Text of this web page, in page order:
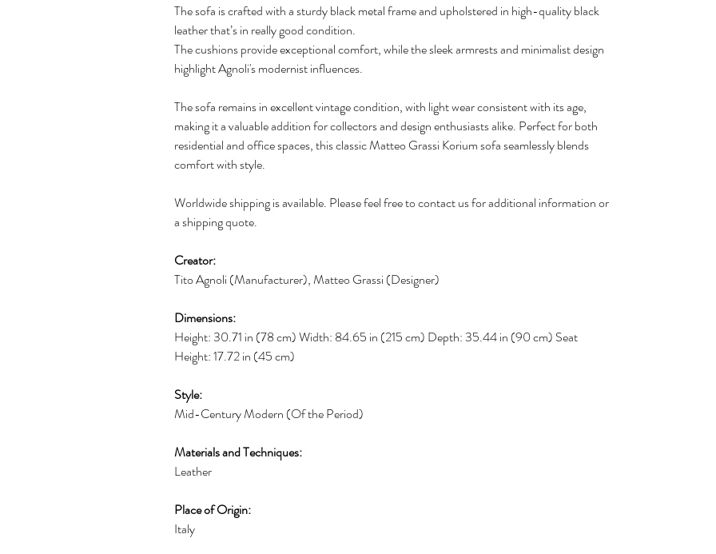
The sofa is crafted with a sturdy black metal frame and upholstered in high-quality black
leather that’s in really good condition.
The cushions provide exceptional comfort, while the sleek armrests and minimalist design
highlight Agnoli's modernist influences.
The sofa remains in excellent vintage condition, with light wear consistent with its age,
making it a valuable addition for collectors and design enthusiasts alike. Perfect for both
residential and office spaces, this classic Matteo Grassi Korium sofa seamlessly blends
comfort with style.
Worldwide shipping is available. Please feel free to contact us for additional information or
a shipping quote.
Creator:
Tito Agnoli (Manufacturer), Matteo Grassi (Designer)
Dimensions:
Height: 30.71 in (78 cm) Width: 84.65 in (215 cm) Depth: 35.44 in (90 cm) Seat
Height: 17.72 in (45 cm)
Style:
Mid-Century Modern (Of the Period)
Materials and Techniques:
Leather
Place of Origin:
Italy